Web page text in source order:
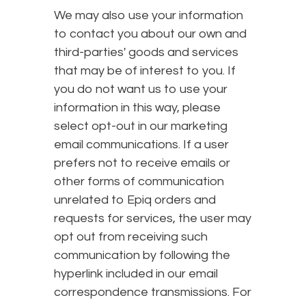
We may also use your information
to contact you about our own and
third-parties' goods and services
that may be of interest to you. If
you do not want us to use your
information in this way, please
select opt-out in our marketing
email communications. If a user
prefers not to receive emails or
other forms of communication
unrelated to Epiq orders and
requests for services, the user may
opt out from receiving such
communication by following the
hyperlink included in our email
correspondence transmissions. For